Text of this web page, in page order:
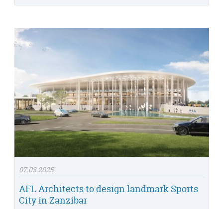
07.03.2025
AFL Architects to design landmark Sports
City in Zanzibar